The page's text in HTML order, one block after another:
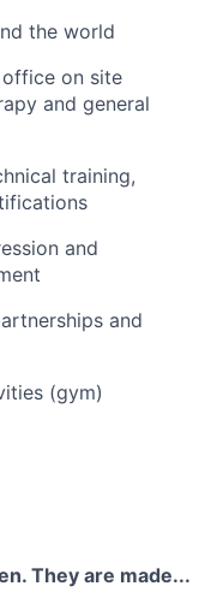
the world
office on site
and general
training,
and
and
(gym)
They are made...